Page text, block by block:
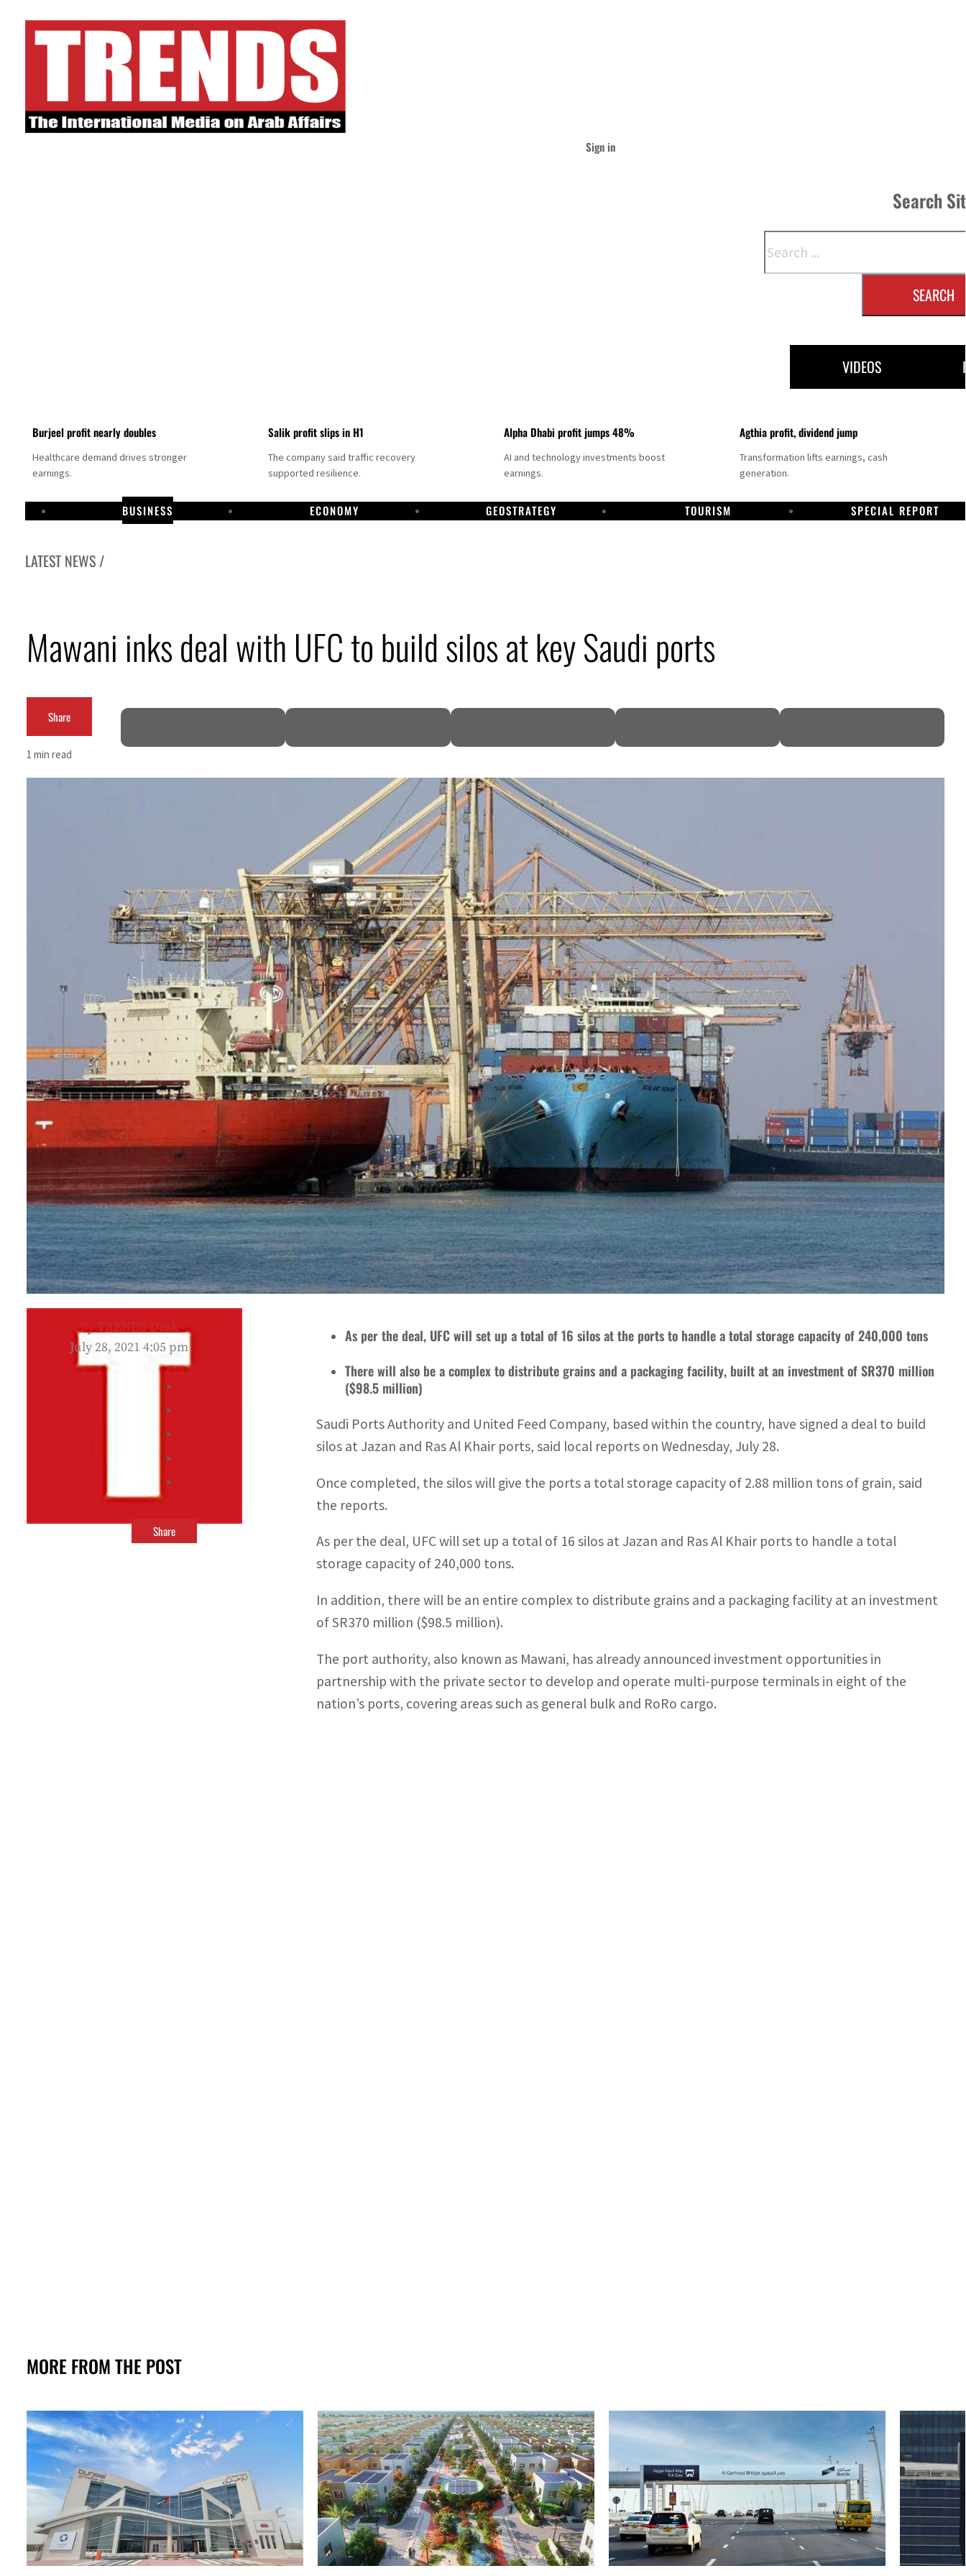
Sign in
Search
SEARCH
VIDEOS
Burjeel profit nearly doubles
Healthcare demand drives stronger
earnings.
Salik profit slips in H1
The company said traffic recovery
supported resilience.
Alpha Dhabi profit jumps 48%
AI and technology investments boost
earnings.
Agthia profit, dividend jump
Transformation lifts earnings, cash
generation.
BUSINESS ECONOMY GEOSTRATEGY TOURISM SPECIAL REPORT
LATEST NEWS /
Alpha Dhabi profit jumps 48%
Sharjah real estate deals jump 62 percent in July
Israel resumes Lebanon strikes as Rome peace talks seek lasting truce
UAE records solid first-quarter growth as non-oil sectors account for nearly 80% of GDP
Dubai establishes media committee to unify official narrative
Sharjah real estate deals jump 62 percent in July
Mawani inks deal with UFC to build silos at key Saudi ports
Share
1 min read
ByTRENDS Desk
July 28, 2021 4:05 pm
Share
As per the deal, UFC will set up a total of 16 silos at the ports to handle a total storage capacity of 240,000 tons
There will also be a complex to distribute grains and a packaging facility, built at an investment of SR370 million
($98.5 million)
Saudi Ports Authority and United Feed Company, based within the country, have signed a deal to build
silos at Jazan and Ras Al Khair ports, said local reports on Wednesday, July 28.
Once completed, the silos will give the ports a total storage capacity of 2.88 million tons of grain, said
the reports.
As per the deal, UFC will set up a total of 16 silos at Jazan and Ras Al Khair ports to handle a total
storage capacity of 240,000 tons.
In addition, there will be an entire complex to distribute grains and a packaging facility at an investment
of SR370 million ($98.5 million).
The port authority, also known as Mawani, has already announced investment opportunities in
partnership with the private sector to develop and operate multi-purpose terminals in eight of the
nation’s ports, covering areas such as general bulk and RoRo cargo.
MORE FROM THE POST